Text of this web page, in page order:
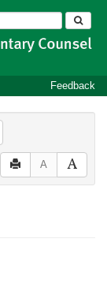
Feedback
A